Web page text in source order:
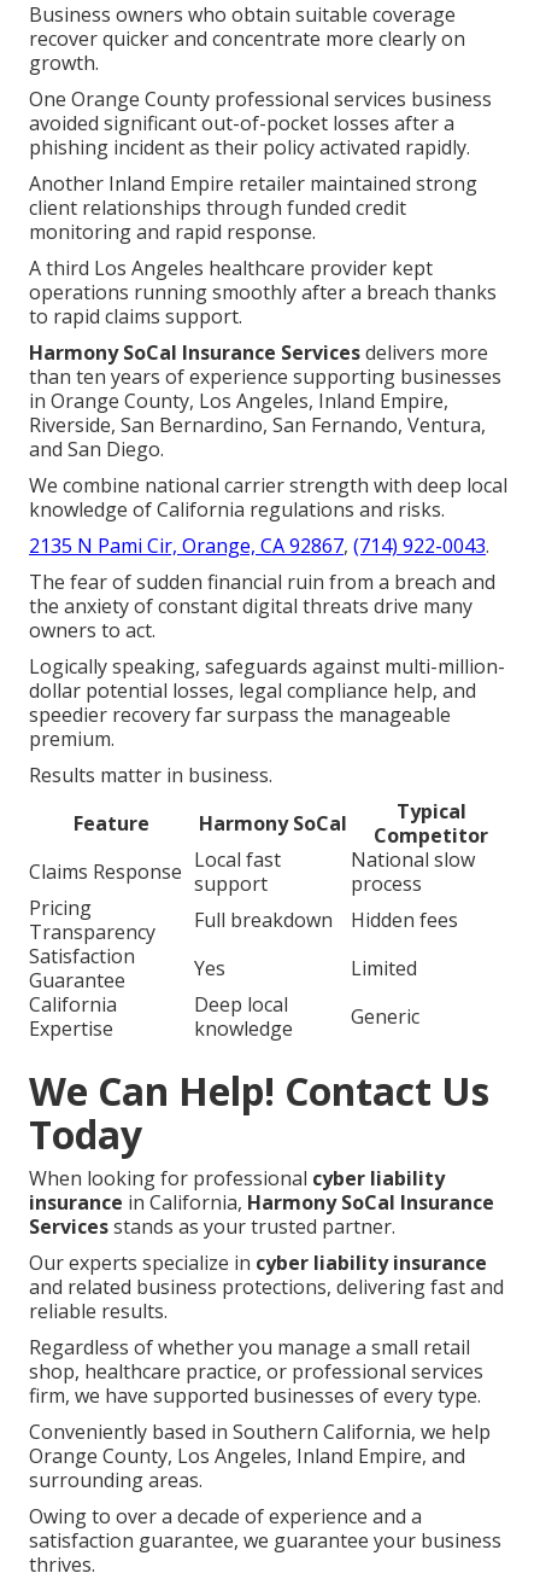
Business owners who obtain suitable coverage
recover quicker and concentrate more clearly on
growth.
One Orange County professional services business
avoided significant out-of-pocket losses after a
phishing incident as their policy activated rapidly.
Another Inland Empire retailer maintained strong
client relationships through funded credit
monitoring and rapid response.
A third Los Angeles healthcare provider kept
operations running smoothly after a breach thanks
to rapid claims support.
Harmony SoCal Insurance Servicesdelivers more
than ten years of experience supporting businesses
in Orange County, Los Angeles, Inland Empire,
Riverside, San Bernardino, San Fernando, Ventura,
and San Diego.
We combine national carrier strength with deep local
knowledge of California regulations and risks.
2135 N Pami Cir, Orange, CA 92867, (714) 922-0043.
The fear of sudden financial ruin from a breach and
the anxiety of constant digital threats drive many
owners to act.
Logically speaking, safeguards against multi-million-
dollar potential losses, legal compliance help, and
speedier recovery far surpass the manageable
premium.
Results matter in business.
Feature
Harmony SoCal
Typical
Competitor
Claims Response Local fast
support
National slow
process
Pricing
Transparency
Full breakdown
Hidden fees
Satisfaction
Guarantee
Yes
Limited
California
Expertise
Deep local
knowledge
Generic
We Can Help! Contact Us
Today
When looking for professional cyber liability
insurance in California, Harmony SoCal Insurance
Servicesstands as your trusted partner.
Our experts specialize in cyber liability insurance
and related business protections, delivering fast and
reliable results.
Regardless of whether you manage a small retail
shop, healthcare practice, or professional services
firm, we have supported businesses of every type.
Conveniently based in Southern California, we help
Orange County, Los Angeles, Inland Empire, and
surrounding areas.
Owing to over a decade of experience and a
satisfaction guarantee, we guarantee your business
thrives.